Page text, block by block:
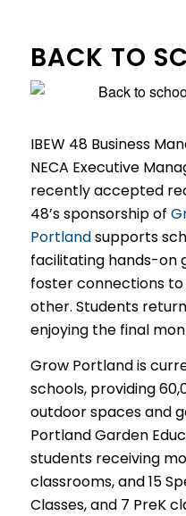
BACK TO
IBEW 48 Business
NECA Executive
recently accepted
48’s sponsorship of
Portlandsupports
facilitating hands-on
foster connections
other. Students
enjoying the final
Grow Portland is
schools, providing
outdoor spaces and
Portland Garden
students receiving
classrooms, and 15
Classes, and 7 PreK